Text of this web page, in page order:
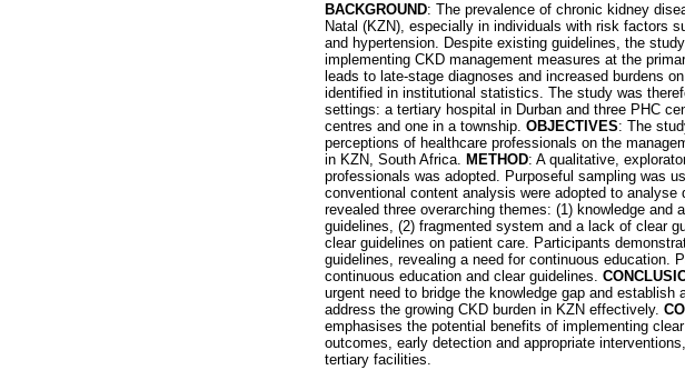
BACKGROUND: The prevalence of chronic kidney
Natal (KZN), especially in individuals with risk factors
and hypertension. Despite existing guidelines, the
implementing CKD management measures at the
leads to late-stage diagnoses and increased burdens
identified in institutional statistics. The study was
settings: a tertiary hospital in Durban and three PHC
centres and one in a township. OBJECTIVES: The
perceptions of healthcare professionals on the
in KZN, South Africa. METHOD: A qualitative,
professionals was adopted. Purposeful sampling was
conventional content analysis were adopted to analyse
revealed three overarching themes: (1) knowledge and
guidelines, (2) fragmented system and a lack of clear
clear guidelines on patient care. Participants
guidelines, revealing a need for continuous education.
continuous education and clear guidelines.
urgent need to bridge the knowledge gap and
address the growing CKD burden in KZN effectively.
emphasises the potential benefits of implementing
outcomes, early detection and appropriate
tertiary facilities.